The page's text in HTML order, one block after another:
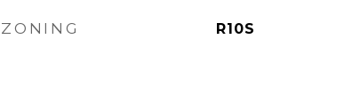
ZONING R10S